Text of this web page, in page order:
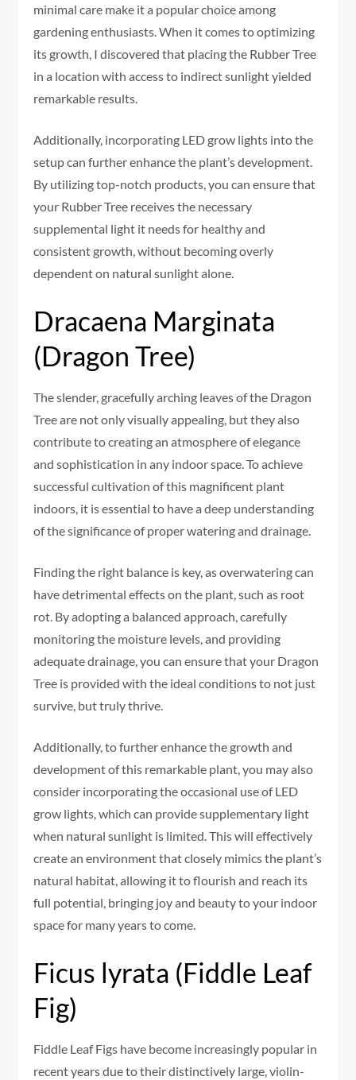
minimal care make it a popular choice among
gardening enthusiasts. When it comes to optimizing
its growth, I discovered that placing the Rubber Tree
in a location with access to indirect sunlight yielded
remarkable results.
Additionally, incorporating LED grow lights into the
setup can further enhance the plant’s development.
By utilizing top-notch products, you can ensure that
your Rubber Tree receives the necessary
supplemental light it needs for healthy and
consistent growth, without becoming overly
dependent on natural sunlight alone.
Dracaena Marginata
(Dragon Tree)
The slender, gracefully arching leaves of the Dragon
Tree are not only visually appealing, but they also
contribute to creating an atmosphere of elegance
and sophistication in any indoor space. To achieve
successful cultivation of this magnificent plant
indoors, it is essential to have a deep understanding
of the significance of proper watering and drainage.
Finding the right balance is key, as overwatering can
have detrimental effects on the plant, such as root
rot. By adopting a balanced approach, carefully
monitoring the moisture levels, and providing
adequate drainage, you can ensure that your Dragon
Tree is provided with the ideal conditions to not just
survive, but truly thrive.
Additionally, to further enhance the growth and
development of this remarkable plant, you may also
consider incorporating the occasional use of LED
grow lights, which can provide supplementary light
when natural sunlight is limited. This will effectively
create an environment that closely mimics the plant’s
natural habitat, allowing it to flourish and reach its
full potential, bringing joy and beauty to your indoor
space for many years to come.
Ficus lyrata (Fiddle Leaf
Fig)
Fiddle Leaf Figs have become increasingly popular in
recent years due to their distinctively large, violin-